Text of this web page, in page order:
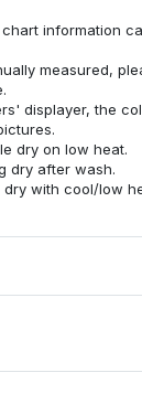
information
measured,
displayer, the
dry on low heat.
dry after wash.
dry with cool/low